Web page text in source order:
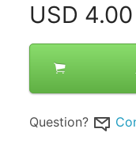
USD 4.00
Question?